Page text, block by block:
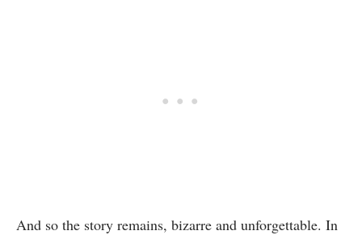
And so the story remains, bizarre and unforgettable. In